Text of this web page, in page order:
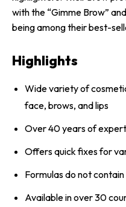
with the “Gimme Brow”
being among their best-
Highlights
Wide variety of
face, brows, and lips
Over 40 years of
Offers quick fixes for
Formulas do not
Available in over 30